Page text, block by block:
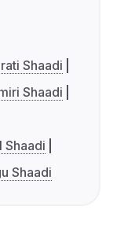
Shaadi
Shaadi
Shaadi
Shaadi